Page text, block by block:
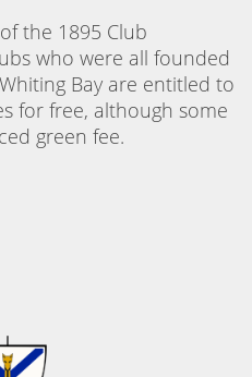
the 1895 Club
who were all founded
Bay are entitled to
for free, although some
green fee.